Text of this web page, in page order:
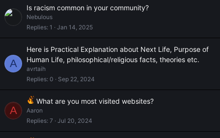
Is racism common in your community?
Nebulous
Replies 1 Jan 14, 2025
A
Here is Practical Explanation about Next Life, Purpose of
Human Life, philosophical/religious facts, theories etc.
avrtaih
Replies 0 Sep 22, 2024
A
What are you most visited websites?
Aaron
Replies 7 Jul 20, 2024